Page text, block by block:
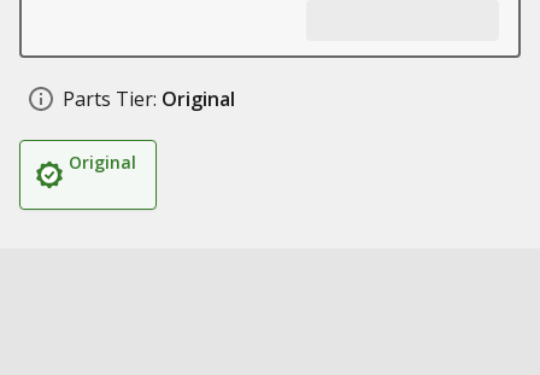
Parts Tier: Original
Original